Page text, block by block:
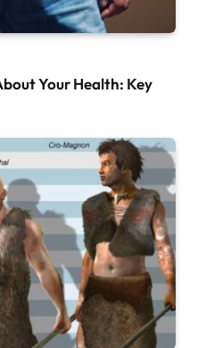
Your Health: Key